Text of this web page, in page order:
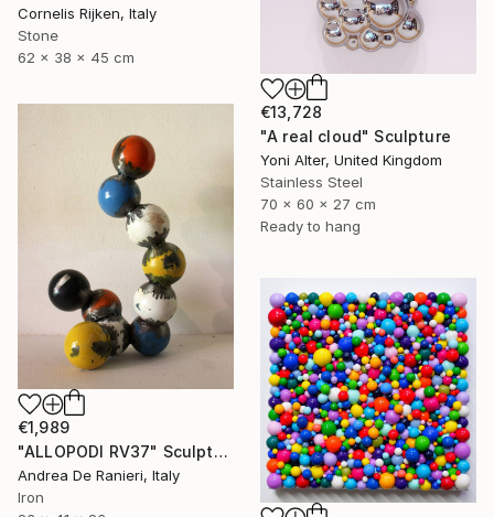
Cornelis Rijken, Italy
Stone
62 x 38 x 45 cm
€13,728
"A real cloud" Sculpture
Yoni Alter, United Kingdom
Stainless Steel
70 x 60 x 27 cm
Ready to hang
€1,989
"ALLOPODI RV37" Sculpture
Andrea De Ranieri, Italy
Iron